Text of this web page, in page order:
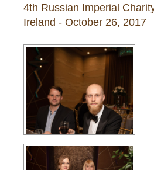
4th Russian Imperial
Ireland - October 26, 2017